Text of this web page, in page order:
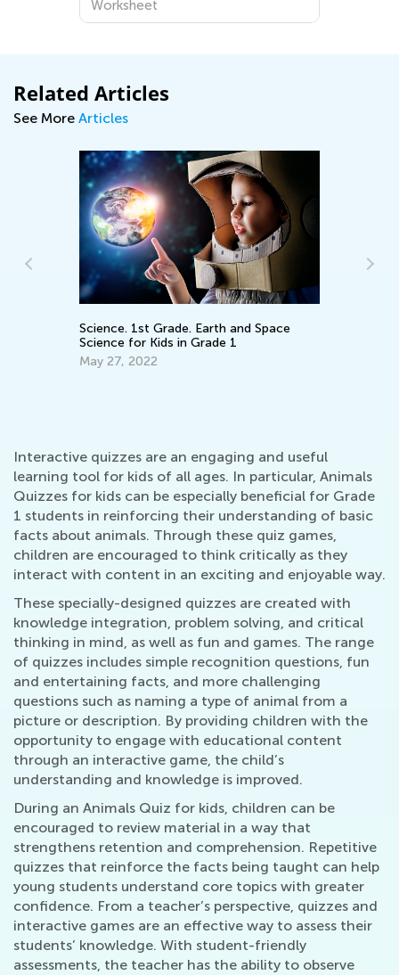
Worksheet
Related Articles
See More Articles
Science. 1st Grade. Earth and Space
Science for Kids in Grade 1
May 27, 2022
Interactive quizzes are an engaging and useful
learning tool for kids of all ages. In particular, Animals
Quizzes for kids can be especially beneficial for Grade
1 students in reinforcing their understanding of basic
facts about animals. Through these quiz games,
children are encouraged to think critically as they
interact with content in an exciting and enjoyable way.
These specially-designed quizzes are created with
knowledge integration, problem solving, and critical
thinking in mind, as well as fun and games. The range
of quizzes includes simple recognition questions, fun
and entertaining facts, and more challenging
questions such as naming a type of animal from a
picture or description. By providing children with the
opportunity to engage with educational content
through an interactive game, the child’s
understanding and knowledge is improved.
During an Animals Quiz for kids, children can be
encouraged to review material in a way that
strengthens retention and comprehension. Repetitive
quizzes that reinforce the facts being taught can help
young students understand core topics with greater
confidence. From a teacher’s perspective, quizzes and
interactive games are an effective way to assess their
students’ knowledge. With student-friendly
assessments, the teacher has the ability to observe